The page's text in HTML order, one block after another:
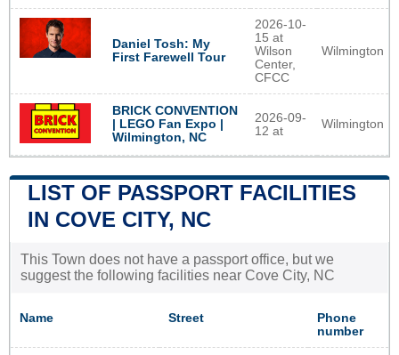
Daniel Tosh: My
First Farewell Tour
2026-10-
15 at
Wilson
Center,
CFCC
Wilmington
BRICK CONVENTION
| LEGO Fan Expo |
Wilmington, NC
2026-09-
12 at
Wilmington
LIST OF PASSPORT FACILITIES
IN COVE CITY, NC
This Town does not have a passport office, but we
suggest the following facilities near Cove City, NC
Name Street
Phone
number